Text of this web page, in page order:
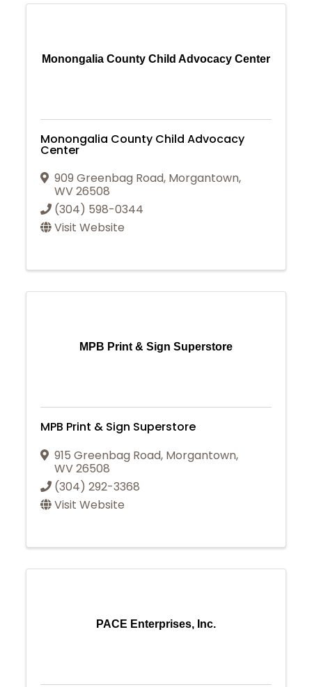
Monongalia County Child Advocacy Center
Monongalia County Child Advocacy
Center
909 Greenbag Road, Morgantown,
WV26508
(304) 598-0344
Visit Website
MPB Print & Sign Superstore
MPB Print & Sign Superstore
915 Greenbag Road, Morgantown,
WV26508
(304) 292-3368
Visit Website
PACE Enterprises, Inc.